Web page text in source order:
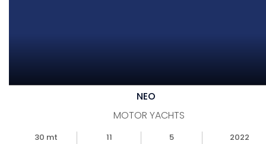
NEO
MOTOR YACHTS
30 mt
11
5
2022